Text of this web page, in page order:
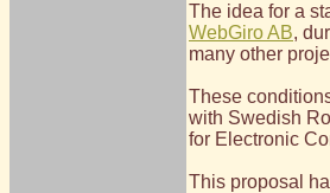
The idea for a
WebGiro AB,
many other
These
with Swedish
for Electronic
This proposal